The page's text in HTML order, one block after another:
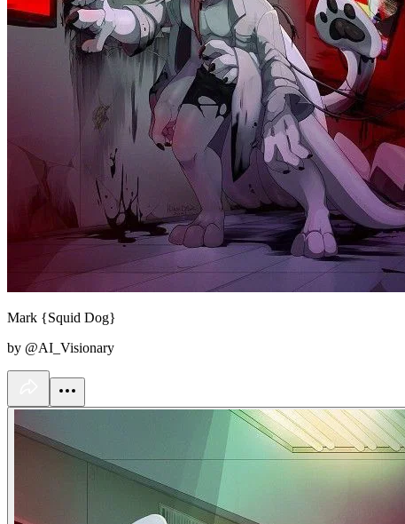
Mark {Squid Dog}
by @AI_Visionary